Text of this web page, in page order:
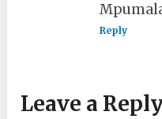
Reply
Leave a